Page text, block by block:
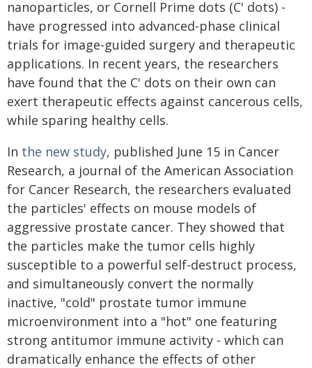
nanoparticles, or Cornell Prime dots (C' dots) -
have progressed into advanced-phase clinical
trials for image-guided surgery and therapeutic
applications. In recent years, the researchers
have found that the C' dots on their own can
exert therapeutic effects against cancerous cells,
while sparing healthy cells.
In the new study, published June 15 in Cancer
Research, a journal of the American Association
for Cancer Research, the researchers evaluated
the particles' effects on mouse models of
aggressive prostate cancer. They showed that
the particles make the tumor cells highly
susceptible to a powerful self-destruct process,
and simultaneously convert the normally
inactive, "cold" prostate tumor immune
microenvironment into a "hot" one featuring
strong antitumor immune activity - which can
dramatically enhance the effects of other